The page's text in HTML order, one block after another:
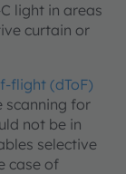
light in areas
curtain or
flight (dToF)
scanning for
not be in
selective
case of